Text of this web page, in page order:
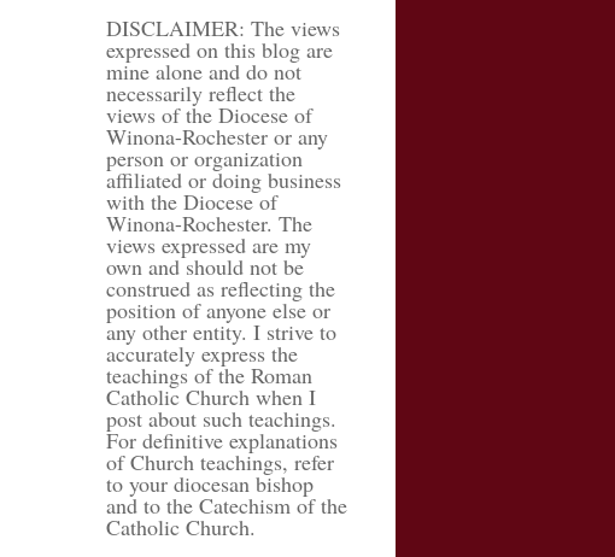
DISCLAIMER: The views
expressed on this blog are
mine alone and do not
necessarily reflect the
views of the Diocese of
Winona-Rochester or any
person or organization
affiliated or doing business
with the Diocese of
Winona-Rochester. The
views expressed are my
own and should not be
construed as reflecting the
position of anyone else or
any other entity. I strive to
accurately express the
teachings of the Roman
Catholic Church when I
post about such teachings.
For definitive explanations
of Church teachings, refer
to your diocesan bishop
and to the Catechism of the
Catholic Church.